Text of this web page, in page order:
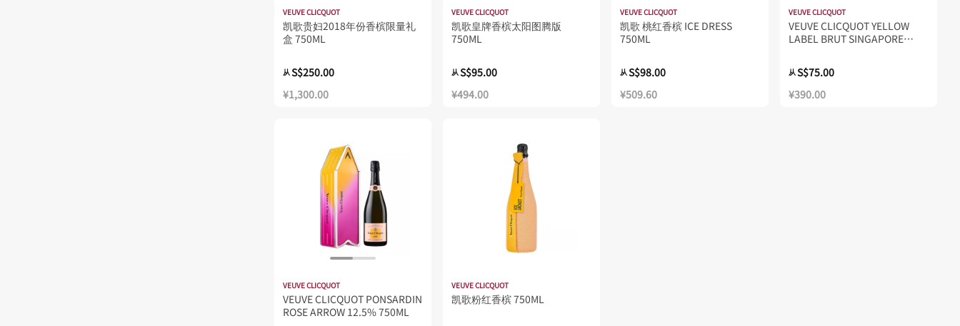
VEUVE CLICQUOT
凯歌贵妇2018年份香槟限量礼
盒 750ML
从S$250.00
¥1,300.00
VEUVE CLICQUOT
凯歌皇牌香槟太阳图腾版
750ML
从S$95.00
¥494.00
VEUVE CLICQUOT
凯歌 桃红香槟 ICE DRESS
750ML
从S$98.00
¥509.60
VEUVE CLICQUOT
VEUVE CLICQUOT YELLOW
LABEL BRUT SINGAPORE
750ML
从S$75.00
¥390.00
VEUVE CLICQUOT
VEUVE CLICQUOT PONSARDIN
ROSE ARROW 12.5% 750ML
VEUVE CLICQUOT
凯歌粉红香槟 750ML